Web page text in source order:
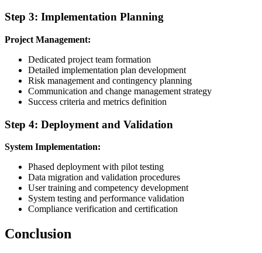
Step 3: Implementation Planning
Project Management:
Dedicated project team formation
Detailed implementation plan development
Risk management and contingency planning
Communication and change management strategy
Success criteria and metrics definition
Step 4: Deployment and Validation
System Implementation:
Phased deployment with pilot testing
Data migration and validation procedures
User training and competency development
System testing and performance validation
Compliance verification and certification
Conclusion